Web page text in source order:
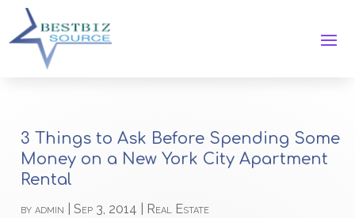
3 Things to Ask Before Spending Some
Money on a New York City Apartment
Rental
byadmin |Sep 3, 2014 Real Estate